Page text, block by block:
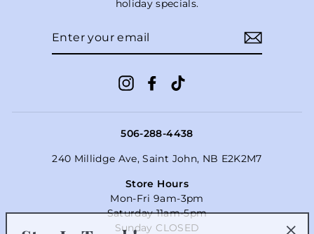
holiday specials.
InstagramFacebook
506-288-4438
240 Millidge Ave, Saint John, NB E2K2M7
Store Hours
Mon-Fri 9am-3pm
Saturday 11am-5pm
Sunday CLOSED